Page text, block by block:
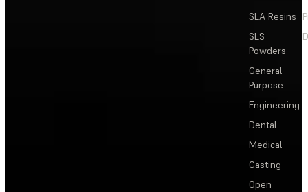
SLA Resins
SLS
Powders
General
Purpose
Engineering
Dental
Medical
Casting
Open